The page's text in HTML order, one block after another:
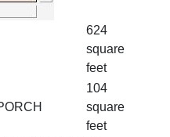
624
square
feet
104
square
feet